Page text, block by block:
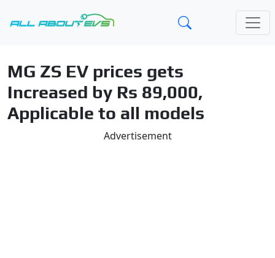
MG ZS EV prices gets
Increased by Rs 89,000,
Applicable to all models
Advertisement